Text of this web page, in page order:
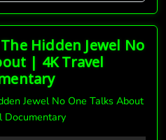
The Hidden Jewel No
| 4K Travel
Jewel No One Talks About
Documentary